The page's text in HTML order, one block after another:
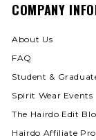
COMPANY
About Us
FAQ
Student &
Spirit Wear Events
The Hairdo Edit
Hairdo Affiliate